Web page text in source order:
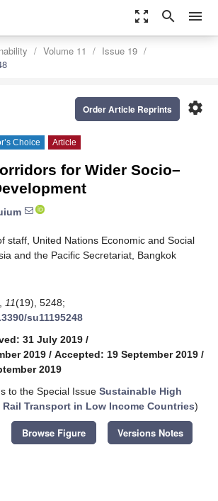
zoom_out_map search menu
Volume 11
Issue 19
settings
Order Article Reprints
Choice Article
for Wider Socio–
staff, United Nations Economic and Social
and the Pacific Secretariat, Bangkok
11(19), 5248;
su11195248
31 July 2019 /
2019 / Accepted: 19 September 2019 /
2019
to the Special Issue Sustainable High
Rail Transport in Low Income Countries)
Browse Figure Versions Notes